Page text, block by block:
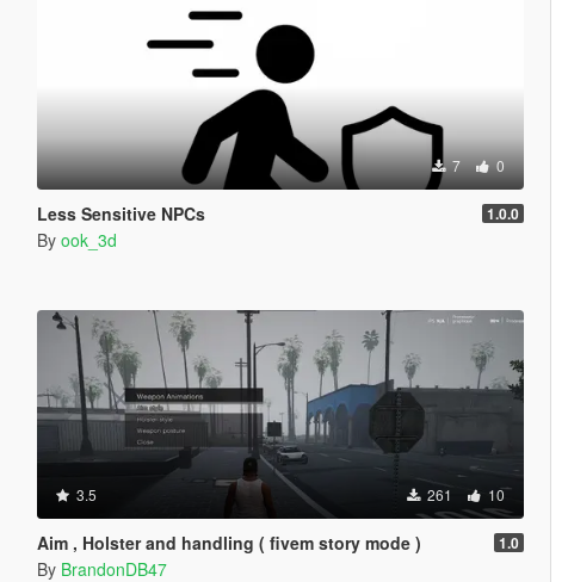
7 0
Less Sensitive NPCs 1.0.0
By ook_3d
3.5 261 10
Aim , Holster and handling ( fivem story mode ) 1.0
By BrandonDB47